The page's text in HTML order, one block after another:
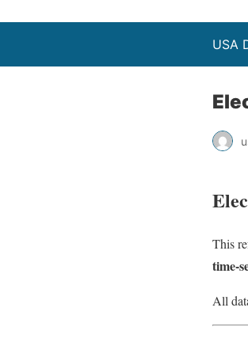
USA
This
All